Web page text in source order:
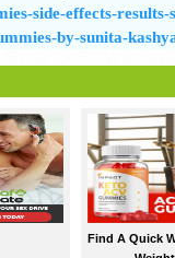
side-effects-results-
by-sunita-
Find A Quick